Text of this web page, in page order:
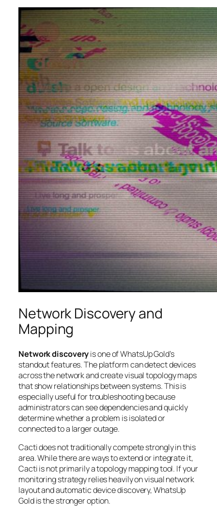
Network Discovery and
Mapping
Network discoveryis one of WhatsUp Gold’s
standout features. The platform can detect devices
across the network and create visual topology maps
that show relationships between systems. This is
especially useful for troubleshooting because
administrators can see dependencies and quickly
determine whether a problem is isolated or
connected to a larger outage.
Cacti does not traditionally compete strongly in this
area. While there are ways to extend or integrate it,
Cacti is not primarily a topology mapping tool. If your
monitoring strategy relies heavily on visual network
layout and automatic device discovery, WhatsUp
Gold is the stronger option.